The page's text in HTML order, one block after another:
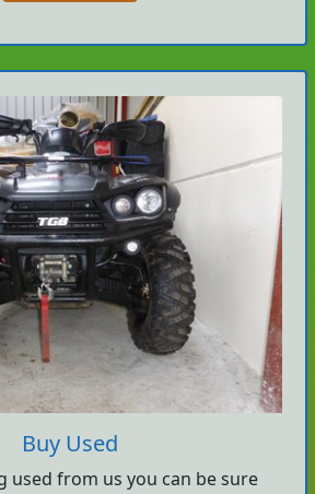
Buy Used
used from us you can be sure